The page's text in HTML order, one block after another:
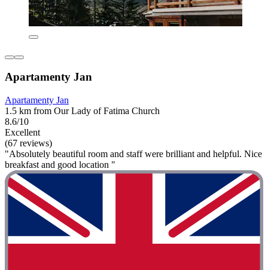
Apartamenty Jan
Apartamenty Jan
1.5 km from Our Lady of Fatima Church
8.6/10
Excellent
(67 reviews)
"Absolutely beautiful room and staff were brilliant and helpful. Nice
breakfast and good location "